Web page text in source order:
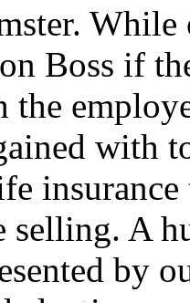
Boss if
the
with
insurance
selling. A
by